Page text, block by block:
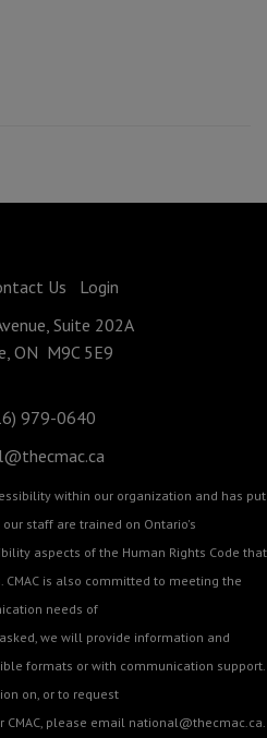
Us
Login
Suite 202A
ON M9C 5E9
979-0640
within our organization and has put
staff are trained on Ontario's
aspects of the Human Rights Code that
is also committed to meeting the
needs of
we will provide information and
formats or with communication support.
on, or to request
please email national@thecmac.ca.